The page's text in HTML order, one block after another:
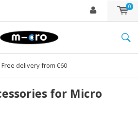
0
Free delivery from €60
for Micro